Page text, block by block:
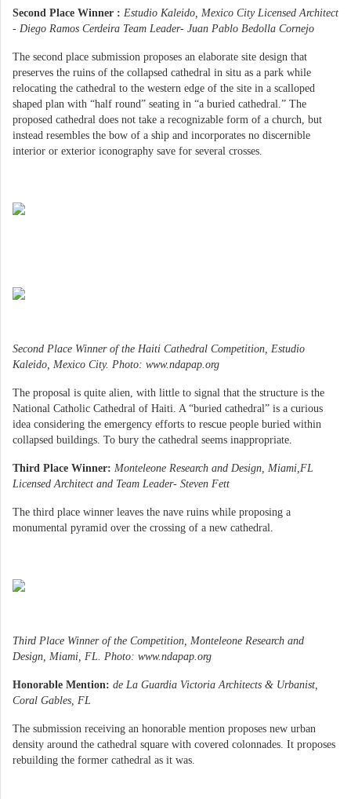
Second Place Winner : Estudio Kaleido, Mexico City Licensed Architect
- Diego Ramos Cerdeira Team Leader- Juan Pablo Bedolla Cornejo
The second place submission proposes an elaborate site design that
preserves the ruins of the collapsed cathedral in situ as a park while
relocating the cathedral to the western edge of the site in a scalloped
shaped plan with “half round” seating in “a buried cathedral.” The
proposed cathedral does not take a recognizable form of a church, but
instead resembles the bow of a ship and incorporates no discernible
interior or exterior iconography save for several crosses.
Second Place Winner of the Haiti Cathedral Competition, Estudio
Kaleido, Mexico City. Photo: www.ndapap.org
The proposal is quite alien, with little to signal that the structure is the
National Catholic Cathedral of Haiti. A “buried cathedral” is a curious
idea considering the emergency efforts to rescue people buried within
collapsed buildings. To bury the cathedral seems inappropriate.
Third Place Winner: Monteleone Research and Design, Miami,FL
Licensed Architect and Team Leader- Steven Fett
The third place winner leaves the nave ruins while proposing a
monumental pyramid over the crossing of a new cathedral.
Third Place Winner of the Competition, Monteleone Research and
Design, Miami, FL. Photo: www.ndapap.org
Honorable Mention: de La Guardia Victoria Architects & Urbanist,
Coral Gables, FL
The submission receiving an honorable mention proposes new urban
density around the cathedral square with covered colonnades. It proposes
rebuilding the former cathedral as it was.